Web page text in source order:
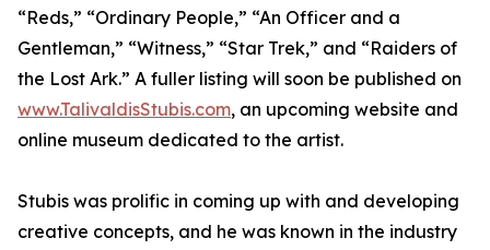
“Reds,” “Ordinary People,” “An Officer and a
Gentleman,” “Witness,” “Star Trek,” and “Raiders of
the Lost Ark.” A fuller listing will soon be published on
www.TalivaldisStubis.com, an upcoming website and
online museum dedicated to the artist.
Stubis was prolific in coming up with and developing
creative concepts, and he was known in the industry